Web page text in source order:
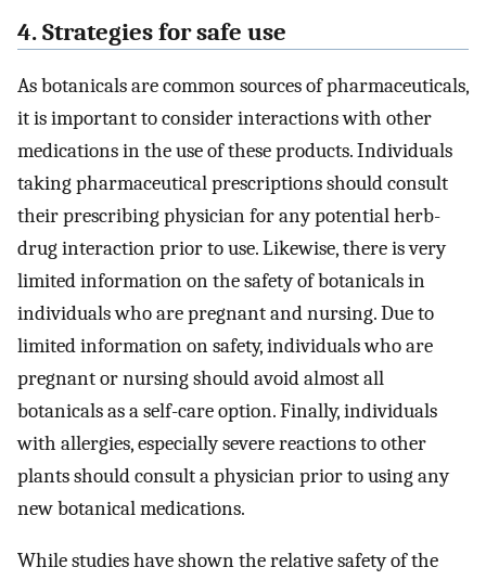
4. Strategies for safe use
As botanicals are common sources of pharmaceuticals,
it is important to consider interactions with other
medications in the use of these products. Individuals
taking pharmaceutical prescriptions should consult
their prescribing physician for any potential herb-
drug interaction prior to use. Likewise, there is very
limited information on the safety of botanicals in
individuals who are pregnant and nursing. Due to
limited information on safety, individuals who are
pregnant or nursing should avoid almost all
botanicals as a self-care option. Finally, individuals
with allergies, especially severe reactions to other
plants should consult a physician prior to using any
new botanical medications.
While studies have shown the relative safety of the